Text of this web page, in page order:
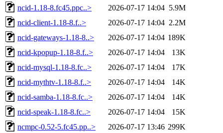
ncid-1.18-8.fc45.ppc..>
2026-07-17 14:04 5.9M
ncid-client-1.18-8.f..>
2026-07-17 14:04 2.2M
ncid-gateways-1.18-8..>
2026-07-17 14:04 189K
ncid-kpopup-1.18-8.f..>
2026-07-17 14:04
13K
ncid-mysql-1.18-8.fc..>
2026-07-17 14:04
17K
ncid-mythtv-1.18-8.f..>
2026-07-17 14:04
14K
ncid-samba-1.18-8.fc..>
2026-07-17 14:04
14K
ncid-speak-1.18-8.fc..>
2026-07-17 14:04
15K
ncmpc-0.52-5.fc45.pp..>
2026-07-17 13:46 299K